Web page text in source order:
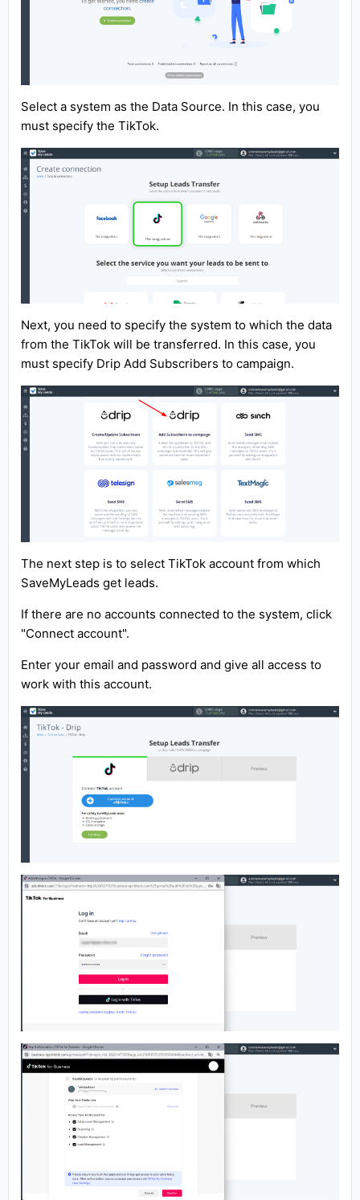
Select a system as the Data Source. In this case, you
must specify the TikTok.
Next, you need to specify the system to which the data
from the TikTok will be transferred. In this case, you
must specify Drip Add Subscribers to campaign.
The next step is to select TikTok account from which
SaveMyLeads get leads.
If there are no accounts connected to the system, click
"Connect account".
Enter your email and password and give all access to
work with this account.